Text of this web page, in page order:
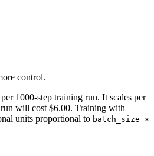
control.
1000-step training run. It scales per
will cost $6.00. Training with
units proportional to batch_size ×